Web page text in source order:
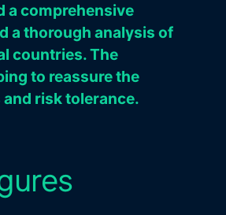
a comprehensive
a thorough analysis of
countries. The
to reassure the
risk tolerance.